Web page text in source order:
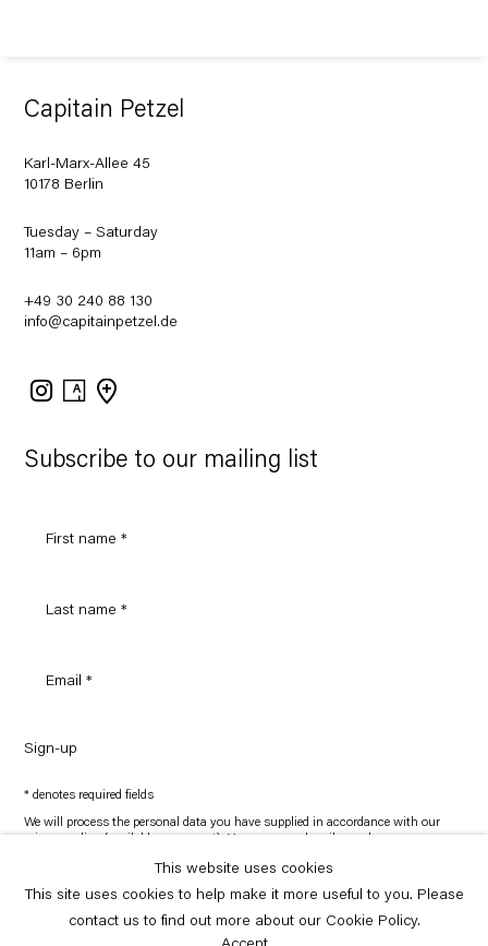
Subscribe to our mailing list
Sign-up
* denotes required fields
We will process the personal data you have supplied in accordance with our
Capitain Petzel
Karl-Marx-Allee 45
10178 Berlin
Tuesday – Saturday
11am – 6pm
+49 30 240 88 130
info@capitainpetzel.de
Instagram
Artsy
Copyright © Capitain Petzel 2026
This website uses cookies
This site uses cookies to help make it more useful to you. Please
contact us to find out more about our Cookie Policy.